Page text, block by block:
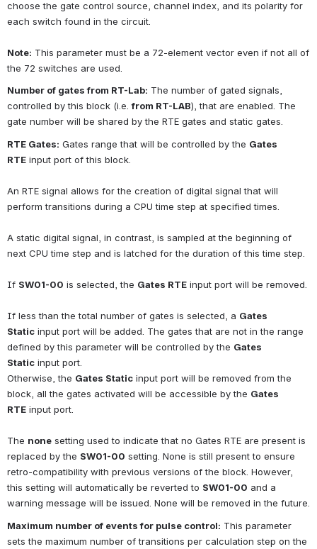
choose the gate control source, channel index, and its polarity for
each switch found in the circuit.
Note: This parameter must be a 72-element vector even if not all of
the 72 switches are used.
Number of gates from RT-Lab: The number of gated signals,
controlled by this block (i.e. from RT-LAB), that are enabled. The
gate number will be shared by the RTE gates and static gates.
RTE Gates: Gates range that will be controlled by the Gates
RTE input port of this block.
An RTE signal allows for the creation of digital signal that will
perform transitions during a CPU time step at specified times.
A static digital signal, in contrast, is sampled at the beginning of
next CPU time step and is latched for the duration of this time step.
If SW01-00 is selected, the Gates RTE input port will be removed.
If less than the total number of gates is selected, a Gates
Static input port will be added. The gates that are not in the range
defined by this parameter will be controlled by the Gates
Static input port.
Otherwise, the Gates Static input port will be removed from the
block, all the gates activated will be accessible by the Gates
RTE input port.
The none setting used to indicate that no Gates RTE are present is
replaced by the SW01-00 setting. None is still present to ensure
retro-compatibility with previous versions of the block. However,
this setting will automatically be reverted to SW01-00 and a
warning message will be issued. None will be removed in the future.
Maximum number of events for pulse control: This parameter
sets the maximum number of transitions per calculation step on the